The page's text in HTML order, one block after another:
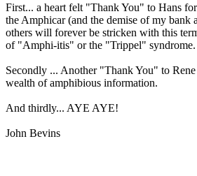
First... a heart felt "Thank You" to Hans
the Amphicar (and the demise of my bank
others will forever be stricken with this
of "Amphi-itis" or the "Trippel"
Secondly ... Another "Thank You" to
wealth of amphibious information.
And thirdly... AYE AYE!
John Bevins